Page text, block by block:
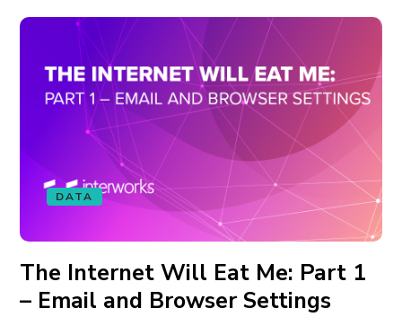
DATA
The Internet Will Eat Me: Part 1
– Email and Browser Settings